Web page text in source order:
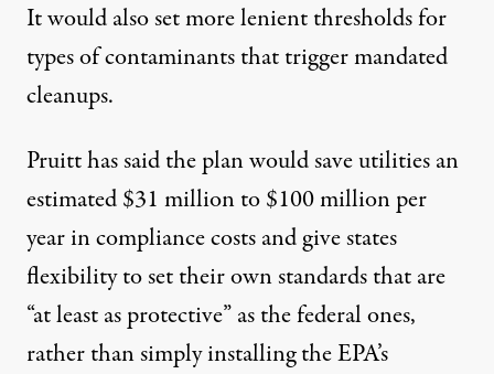
It would also set more lenient thresholds for
types of contaminants that trigger mandated
cleanups.
Pruitt has said the plan would save utilities an
estimated $31 million to $100 million per
year in compliance costs and give states
flexibility to set their own standards that are
“at least as protective” as the federal ones,
rather than simply installing the EPA’s